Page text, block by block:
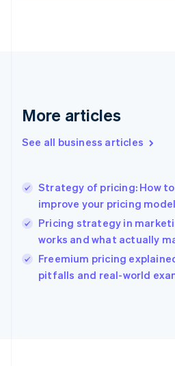
More articles
See all business articles
Strategy of pricing: How
improve your pricing model
Pricing strategy in
works and what actually
Freemium pricing
pitfalls and real-world
English
Gibraltar
Greece
English简体中文
Hungary
English
English
Ireland
English